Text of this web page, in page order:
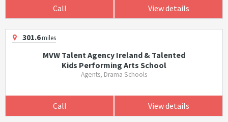
Call View details
301.6miles
MVW Talent Agency Ireland & Talented
Kids Performing Arts School
Agents, Drama Schools
Call View details